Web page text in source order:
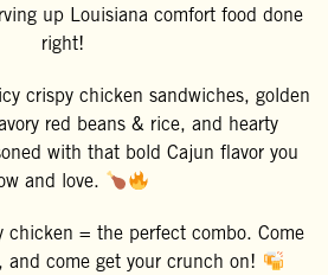
up Louisiana comfort food done
right!
crispy chicken sandwiches, golden
red beans & rice, and hearty
with that bold Cajun flavor you
and love.
chicken = the perfect combo. Come
and come get your crunch on!